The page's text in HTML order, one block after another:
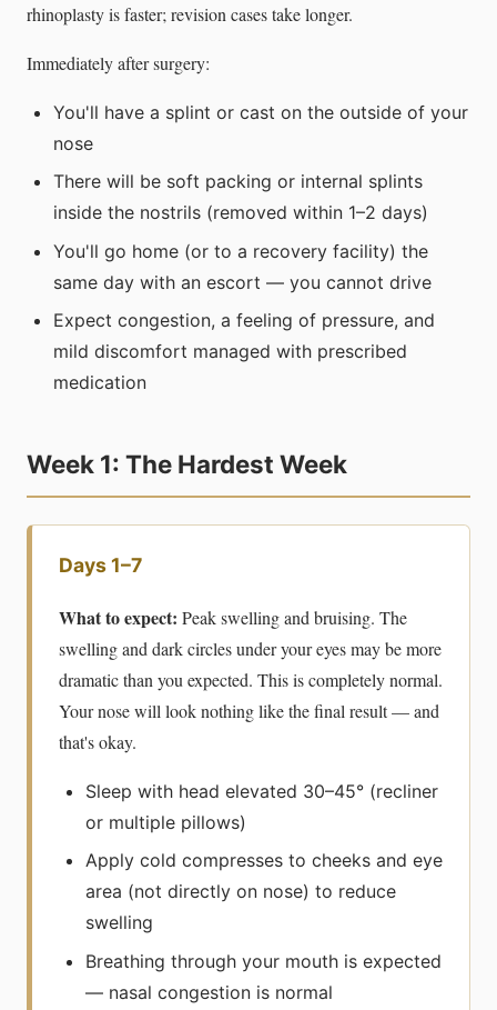
rhinoplasty is faster; revision cases take longer.
Immediately after surgery:
You'll have a splint or cast on the outside of your
nose
There will be soft packing or internal splints
inside the nostrils (removed within 1–2 days)
You'll go home (or to a recovery facility) the
same day with an escort — you cannot drive
Expect congestion, a feeling of pressure, and
mild discomfort managed with prescribed
medication
Week 1: The Hardest Week
Days 1–7
What to expect: Peak swelling and bruising. The
swelling and dark circles under your eyes may be more
dramatic than you expected. This is completely normal.
Your nose will look nothing like the final result — and
that's okay.
Sleep with head elevated 30–45° (recliner
or multiple pillows)
Apply cold compresses to cheeks and eye
area (not directly on nose) to reduce
swelling
Breathing through your mouth is expected
— nasal congestion is normal